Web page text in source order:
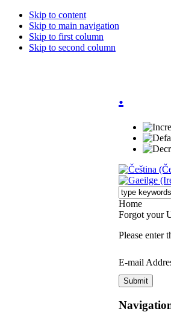
Skip to content
Skip to main navigation
Skip to first column
Skip to second column
.
Home
Forgot your
Please enter
E-mail
Submit